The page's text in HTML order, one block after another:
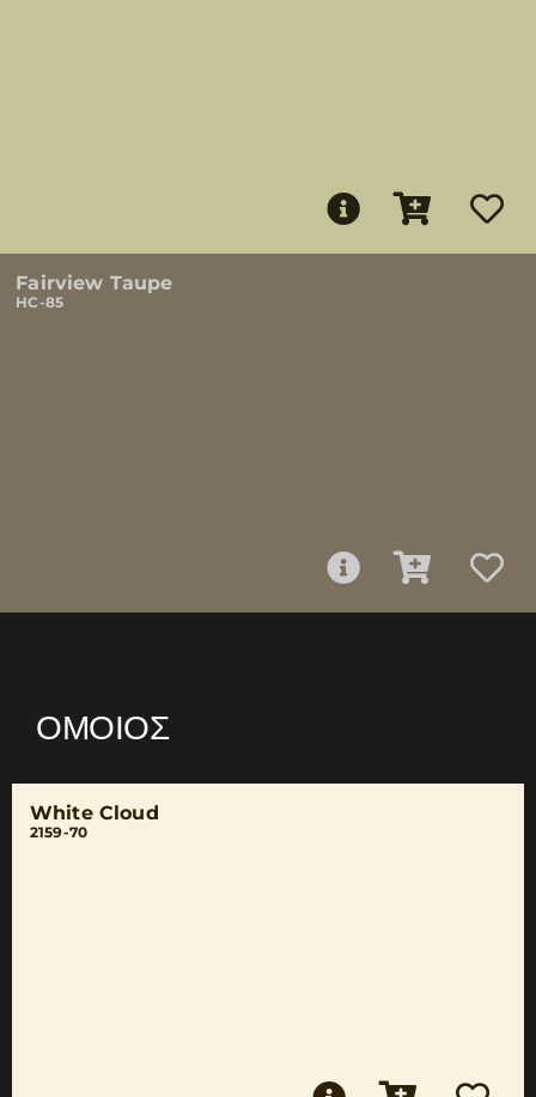
Fairview Taupe
HC-85
ΌΜΟΙΟΣ
White Cloud
2159-70